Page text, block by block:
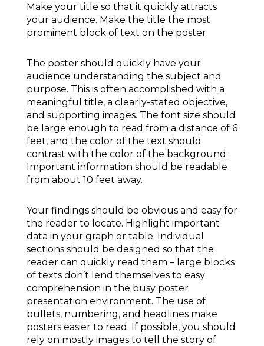
Make your title so that it quickly attracts
your audience. Make the title the most
prominent block of text on the poster.
The poster should quickly have your
audience understanding the subject and
purpose. This is often accomplished with a
meaningful title, a clearly-stated objective,
and supporting images. The font size should
be large enough to read from a distance of 6
feet, and the color of the text should
contrast with the color of the background.
Important information should be readable
from about 10 feet away.
Your findings should be obvious and easy for
the reader to locate. Highlight important
data in your graph or table. Individual
sections should be designed so that the
reader can quickly read them – large blocks
of texts don’t lend themselves to easy
comprehension in the busy poster
presentation environment. The use of
bullets, numbering, and headlines make
posters easier to read. If possible, you should
rely on mostly images to tell the story of